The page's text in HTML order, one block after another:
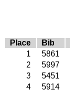
Place Bib
1
5861
2
5997
3
5451
4
5914